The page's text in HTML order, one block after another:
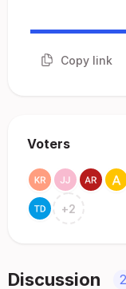
Copy link
Voters
+2
Discussion 2